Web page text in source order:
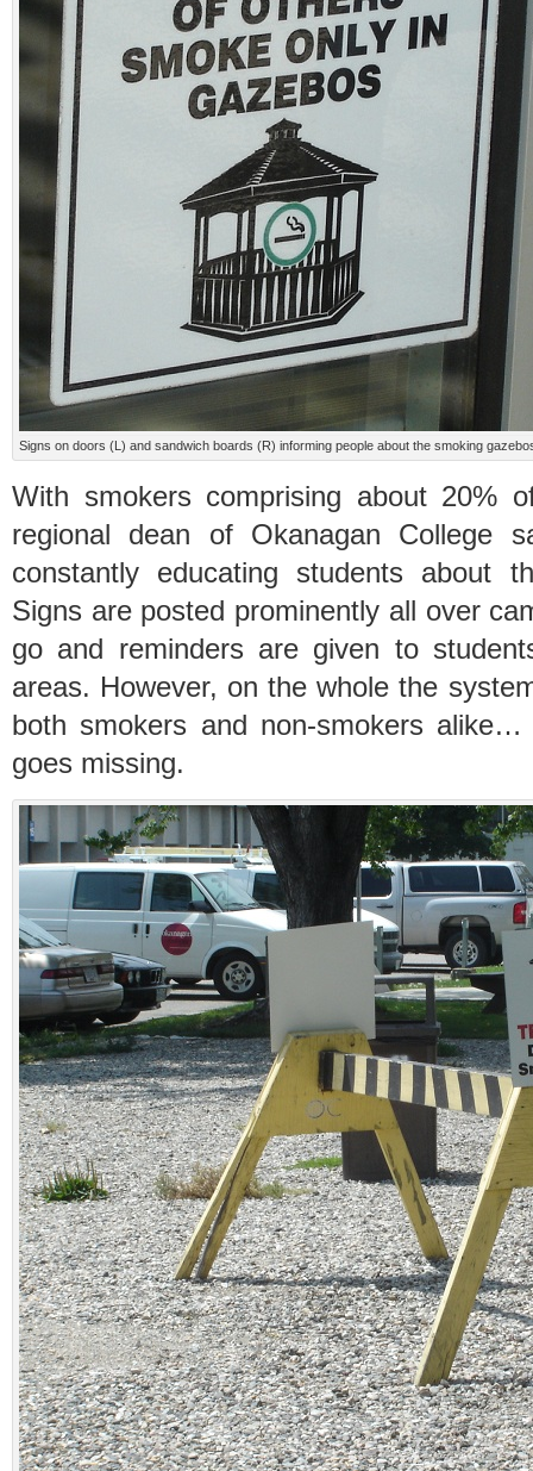
Signs on doors (L) and sandwich boards (R) informing people about the smoking
With smokers comprising about 20%
regional dean of Okanagan College
constantly educating students about
Signs are posted prominently all over
go and reminders are given to
areas. However, on the whole the
both smokers and non-smokers
goes missing.